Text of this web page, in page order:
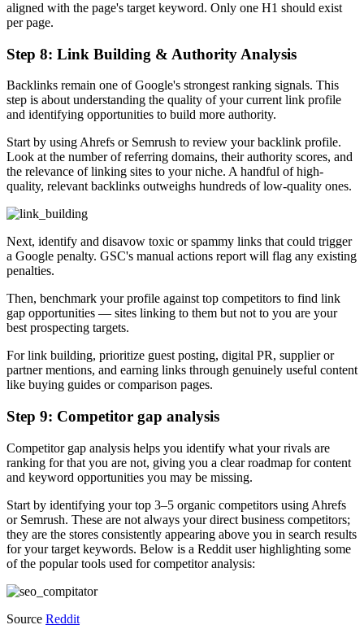
aligned with the page's target keyword. Only one H1 should exist
per page.
Step 8: Link Building & Authority Analysis
Backlinks remain one of Google's strongest ranking signals. This
step is about understanding the quality of your current link profile
and identifying opportunities to build more authority.
Start by using Ahrefs or Semrush to review your backlink profile.
Look at the number of referring domains, their authority scores, and
the relevance of linking sites to your niche. A handful of high-
quality, relevant backlinks outweighs hundreds of low-quality ones.
Next, identify and disavow toxic or spammy links that could trigger
a Google penalty. GSC's manual actions report will flag any existing
penalties.
Then, benchmark your profile against top competitors to find link
gap opportunities — sites linking to them but not to you are your
best prospecting targets.
For link building, prioritize guest posting, digital PR, supplier or
partner mentions, and earning links through genuinely useful content
like buying guides or comparison pages.
Step 9: Competitor gap analysis
Competitor gap analysis helps you identify what your rivals are
ranking for that you are not, giving you a clear roadmap for content
and keyword opportunities you may be missing.
Start by identifying your top 3–5 organic competitors using Ahrefs
or Semrush. These are not always your direct business competitors;
they are the stores consistently appearing above you in search results
for your target keywords. Below is a Reddit user highlighting some
of the popular tools used for competitor analysis:
Source Reddit